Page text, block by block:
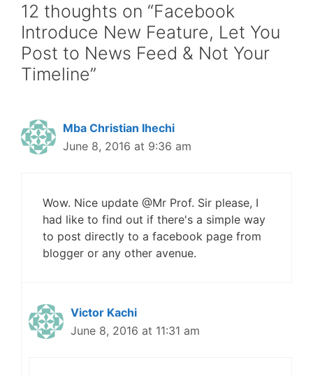
12 thoughts on “Facebook
Introduce New Feature, Let You
Post to News Feed & Not Your
Timeline”
Mba Christian Ihechi
June 8, 2016 at 9:36 am
Wow. Nice update @Mr Prof. Sir please, I
had like to find out if there's a simple way
to post directly to a facebook page from
blogger or any other avenue.
Victor Kachi
June 8, 2016 at 11:31 am